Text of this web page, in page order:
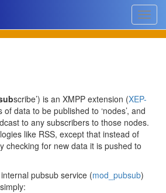
Toggle
scribe’) is an XMPP extension (XEP-
data to be published to ‘nodes’, and
to any subscribers to those nodes.
like RSS, except that instead of
checking for new data it is pushed to
pubsub service (mod_pubsub)